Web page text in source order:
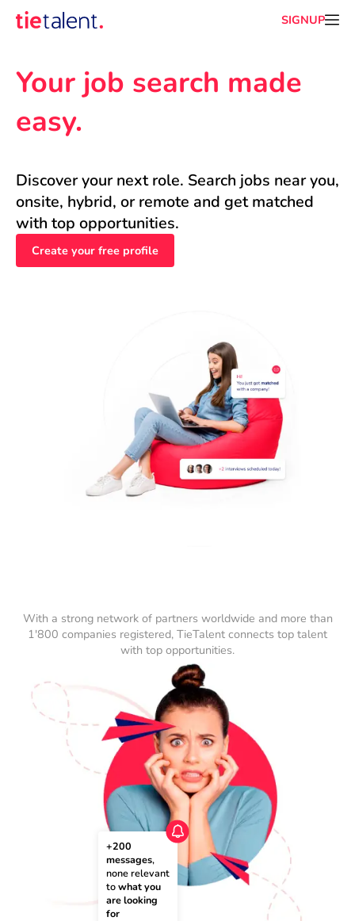
SIGNUP
Your job search made
easy.
Discover your next role. Search jobs near you,
onsite, hybrid, or remote and get matched
with top opportunities.
Create your free profile
With a strong network of partners worldwide and more than
1'800 companies registered, TieTalent connects top talent
with top opportunities.
+200
messages,
none relevant
to what you
are looking
for